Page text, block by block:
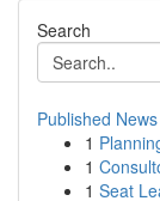
Search
Published News
1
1
1 Seat